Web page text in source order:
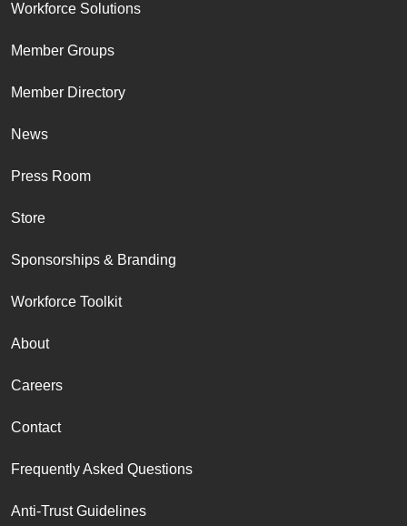
Workforce Solutions
Member Groups
Member Directory
News
Press Room
Store
Sponsorships & Branding
Workforce Toolkit
About
Careers
Contact
Frequently Asked Questions
Anti-Trust Guidelines